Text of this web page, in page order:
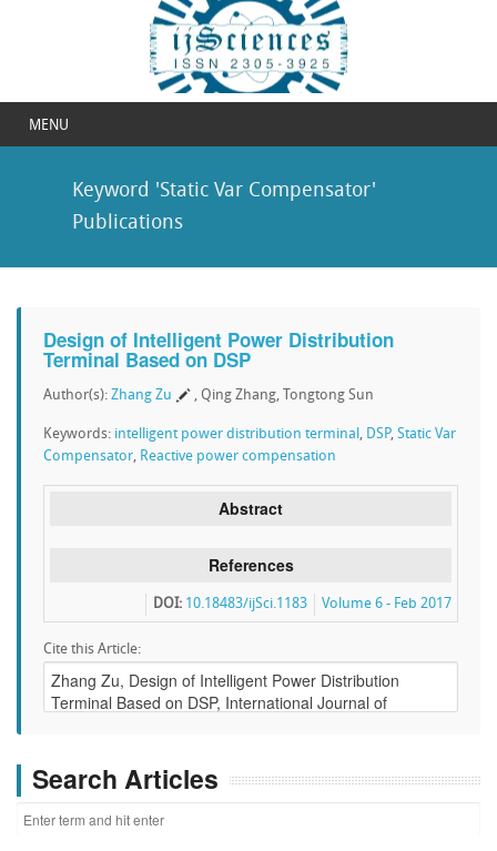
MENU
Keyword 'Static Var Compensator'
Publications
Design of Intelligent Power Distribution
Terminal Based on DSP
Author(s): Zhang Zu , Qing Zhang, Tongtong Sun
Keywords: intelligent power distribution terminal , DSP, Static Var
Compensator, Reactive power compensation
Abstract
References
Volume 6 - Feb 2017
DOI: 10.18483/ijSci.1183
Cite this Article:
Search Articles